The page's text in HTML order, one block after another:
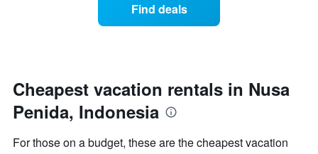
price
of
a
day
of
the
week
chart
Find deals
Cheapest vacation rentals in Nusa
Penida, Indonesia
For those on a budget, these are the cheapest vacation